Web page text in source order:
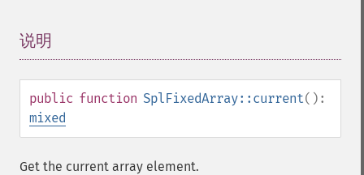
说明
public function SplFixedArray::current():
mixed
Get the current array element.